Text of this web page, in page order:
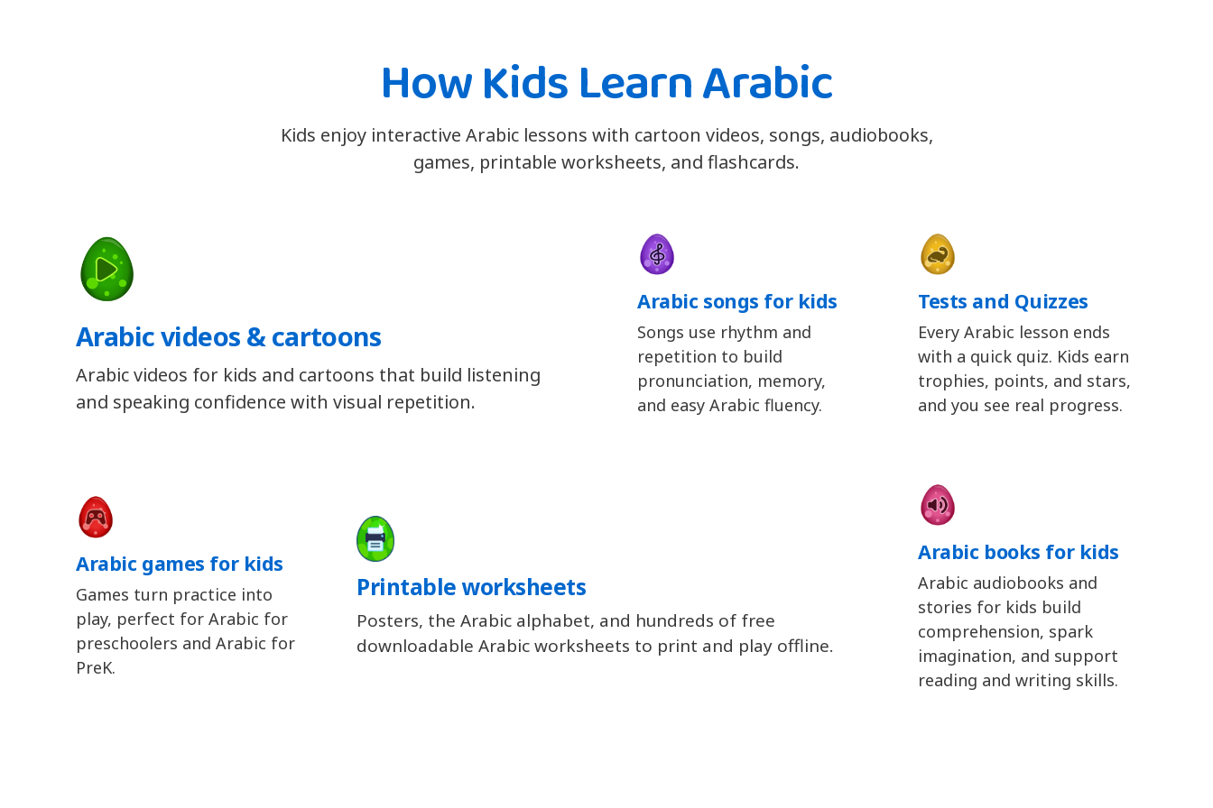
How Kids Learn Arabic
Kids enjoy interactive Arabic lessons with cartoon videos, songs, audiobooks,
games, printable worksheets, and flashcards.
Arabic videos & cartoons
Arabic videos for kids and cartoons that build listening
and speaking confidence with visual repetition.
Arabic songs for kids
Songs use rhythm and
repetition to build
pronunciation, memory,
and easy Arabic fluency.
Tests and Quizzes
Every Arabic lesson ends
with a quick quiz. Kids earn
trophies, points, and stars,
and you see real progress.
Arabic games for kids
Games turn practice into
play, perfect for Arabic for
preschoolers and Arabic for
PreK.
Printable worksheets
Posters, the Arabic alphabet, and hundreds of free
downloadable Arabic worksheets to print and play offline.
Arabic books for kids
Arabic audiobooks and
stories for kids build
comprehension, spark
imagination, and support
reading and writing skills.